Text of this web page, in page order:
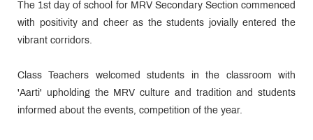
The 1st day of school for MRV Secondary Section commenced
with positivity and cheer as the students jovially entered the
vibrant corridors.
Class Teachers welcomed students in the classroom with
'Aarti' upholding the MRV culture and tradition and students
informed about the events, competition of the year.